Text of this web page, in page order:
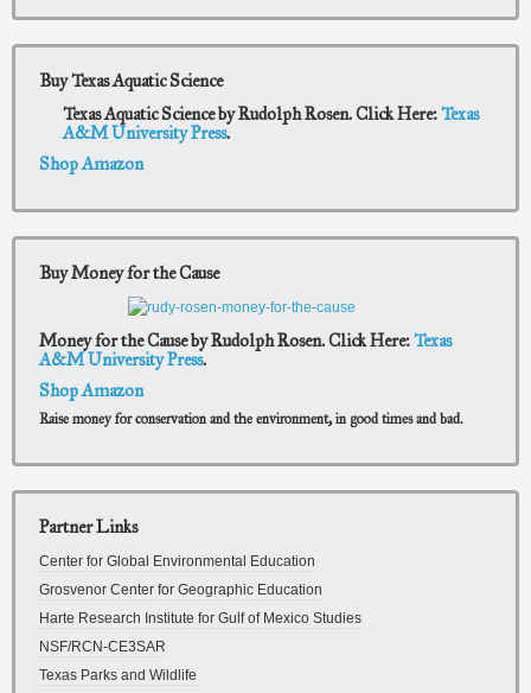
Buy Texas Aquatic Science
Texas Aquatic Science by Rudolph Rosen. Click Here:Texas
A&M University Press.
Shop Amazon
Buy Money for the Cause
Money for the Cause by Rudolph Rosen. Click Here:Texas
A&M University Press.
Shop Amazon
Raise money for conservation and the environment, in good times and bad.
Partner Links
Center for Global Environmental Education
Grosvenor Center for Geographic Education
Harte Research Institute for Gulf of Mexico Studies
NSF/RCN-CE3SAR
Texas Parks and Wildlife